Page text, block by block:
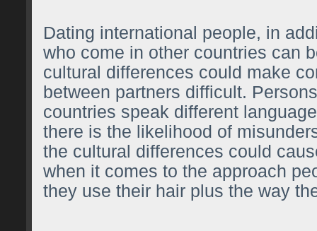
Dating international people, in
who come in other countries can
cultural differences could make
between partners difficult.
countries speak different
there is the likelihood of
the cultural differences could
when it comes to the approach
they use their hair plus the way